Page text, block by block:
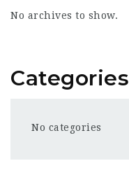
No archives to show.
Categories
No categories